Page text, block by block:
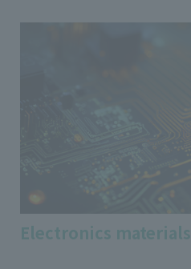
Electronics materials